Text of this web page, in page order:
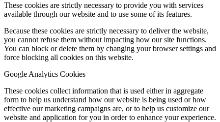
These cookies are strictly necessary to provide you with services
available through our website and to use some of its features.
Because these cookies are strictly necessary to deliver the website,
you cannot refuse them without impacting how our site functions.
You can block or delete them by changing your browser settings and
force blocking all cookies on this website.
Google Analytics Cookies
These cookies collect information that is used either in aggregate
form to help us understand how our website is being used or how
effective our marketing campaigns are, or to help us customize our
website and application for you in order to enhance your experience.